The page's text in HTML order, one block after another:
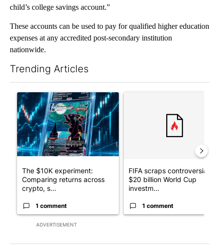
child’s college savings account.”
These accounts can be used to pay for qualified higher education
expenses at any accredited post-secondary institution
nationwide.
Trending Articles
ADVERTISEMENT
A trending article titled "The $10K experiment: Comparing
The $10K experiment:
Comparing returns across
crypto, s...
1 comment
FIFA scraps controversial
$20 billion World Cup
investm...
1 comment